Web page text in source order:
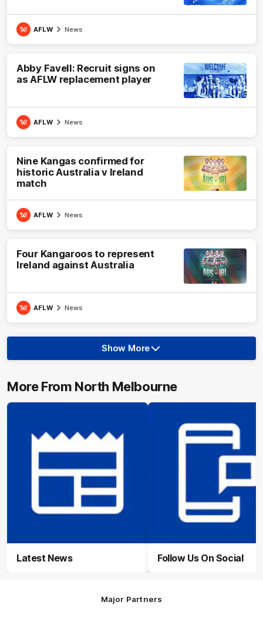
AFLW News
Abby Favell: Recruit signs on
as AFLW replacement player
AFLW News
Nine Kangas confirmed for
historic Australia v Ireland
match
AFLW News
Four Kangaroos to represent
Ireland against Australia
AFLW News
Show
More
Show More
More From North Melbourne
Latest News Follow Us On Social
Major Partners